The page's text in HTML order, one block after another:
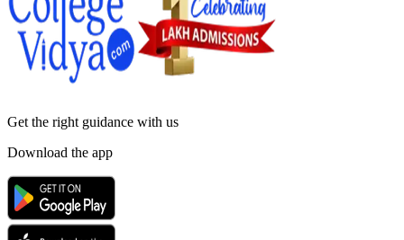
Get the right guidance with us
Download the app